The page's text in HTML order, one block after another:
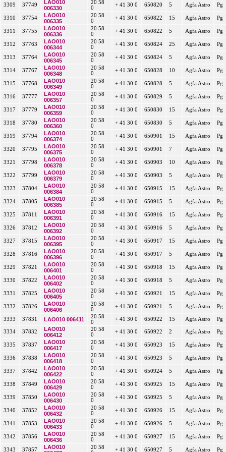
3309 37749
LAO010
006330
20 58
0
+ 41 30 0 650820 5 Agfa Astro Pg
3310 37754
LAO010
006335
20 58
0
+ 41 30 0 650822 15 Agfa Astro Pg
3311 37755
LAO010
006336
20 58
0
+ 41 30 0 650822 5 Agfa Astro Pg
3312 37763
LAO010
006344
20 58
0
+ 41 30 0 650824 25 Agfa Astro Pg
3313 37764
LAO010
006345
20 58
0
+ 41 30 0 650824 5 Agfa Astro Pg
3314 37767
LAO010
006348
20 58
0
+ 41 30 0 650828 10 Agfa Astro Pg
3315 37768
LAO010
006349
20 58
0
+ 41 30 0 650828 5 Agfa Astro Pg
3316 37777
LAO010
006357
20 58
0
+ 41 30 0 650829 5 Agfa Astro Pg
3317 37779
LAO010
006359
20 58
0
+ 41 30 0 650830 15 Agfa Astro Pg
3318 37780
LAO010
006360
20 58
0
+ 41 30 0 650830 5 Agfa Astro Pg
3319 37794
LAO010
006374
20 58
0
+ 41 30 0 650901 15 Agfa Astro Pg
3320 37795
LAO010
006375
20 58
0
+ 41 30 0 650901 7 Agfa Astro Pg
3321 37798
LAO010
006378
20 58
0
+ 41 30 0 650903 10 Agfa Astro Pg
3322 37799
LAO010
006379
20 58
0
+ 41 30 0 650903 5 Agfa Astro Pg
3323 37804
LAO010
006384
20 58
0
+ 41 30 0 650915 15 Agfa Astro Pg
3324 37805
LAO010
006385
20 58
0
+ 41 30 0 650915 5 Agfa Astro Pg
3325 37811
LAO010
006391
20 58
0
+ 41 30 0 650916 15 Agfa Astro Pg
3326 37812
LAO010
006392
20 58
0
+ 41 30 0 650916 5 Agfa Astro Pg
3327 37815
LAO010
006395
20 58
0
+ 41 30 0 650917 15 Agfa Astro Pg
3328 37816
LAO010
006396
20 58
0
+ 41 30 0 650917 5 Agfa Astro Pg
3329 37821
LAO010
006401
20 58
0
+ 41 30 0 650918 15 Agfa Astro Pg
3330 37822
LAO010
006402
20 58
0
+ 41 30 0 650918 5 Agfa Astro Pg
3331 37825
LAO010
006405
20 58
0
+ 41 30 0 650921 15 Agfa Astro Pg
3332 37826
LAO010
006406
20 58
0
+ 41 30 0 650921 5 Agfa Astro Pg
3333 37831 LAO010 006411
20 58
0
+ 41 30 0 650922 15 Agfa Astro Pg
3334 37832
LAO010
006412
20 58
0
+ 41 30 0 650922 2 Agfa Astro Pg
3335 37837
LAO010
006417
20 58
0
+ 41 30 0 650923 15 Agfa Astro Pg
3336 37838
LAO010
006418
20 58
0
+ 41 30 0 650923 5 Agfa Astro Pg
3337 37842
LAO010
006422
20 58
0
+ 41 30 0 650924 5 Agfa Astro Pg
3338 37849
LAO010
006429
20 58
0
+ 41 30 0 650925 15 Agfa Astro Pg
3339 37850
LAO010
006430
20 58
0
+ 41 30 0 650925 5 Agfa Astro Pg
3340 37852
LAO010
006432
20 58
0
+ 41 30 0 650926 15 Agfa Astro Pg
3341 37853
LAO010
006433
20 58
0
+ 41 30 0 650926 5 Agfa Astro Pg
3342 37856
LAO010
006436
20 58
0
+ 41 30 0 650927 15 Agfa Astro Pg
3343 37857
LAO010
20 58
+ 41 30 0 650927 5 Agfa Astro Pg